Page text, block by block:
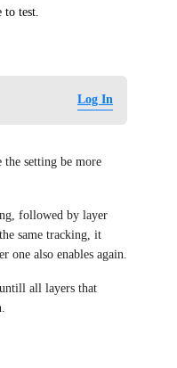
to test.
Log In
the setting be more
followed by layer
same tracking, it
one also enables again.
all layers that